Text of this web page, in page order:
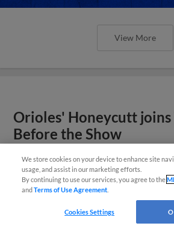
View More
Orioles' Honeycutt joins
Before the Show
We store cookies on your device to enhance site
usage, and assist in our marketing efforts.
By continuing to use our services, you agree to the
andTerms of Use Agreement
Cookies Settings